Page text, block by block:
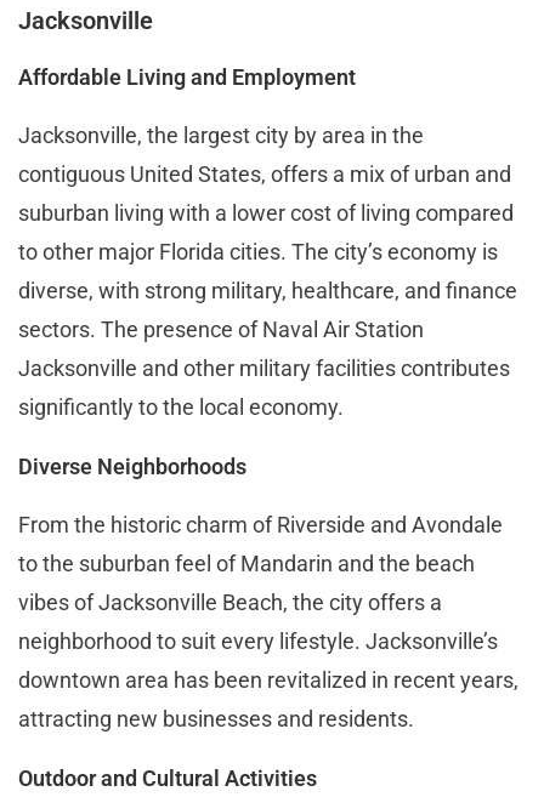
Jacksonville
Affordable Living and Employment
Jacksonville, the largest city by area in the
contiguous United States, offers a mix of urban and
suburban living with a lower cost of living compared
to other major Florida cities. The city’s economy is
diverse, with strong military, healthcare, and finance
sectors. The presence of Naval Air Station
Jacksonville and other military facilities contributes
significantly to the local economy.
Diverse Neighborhoods
From the historic charm of Riverside and Avondale
to the suburban feel of Mandarin and the beach
vibes of Jacksonville Beach, the city offers a
neighborhood to suit every lifestyle. Jacksonville’s
downtown area has been revitalized in recent years,
attracting new businesses and residents.
Outdoor and Cultural Activities